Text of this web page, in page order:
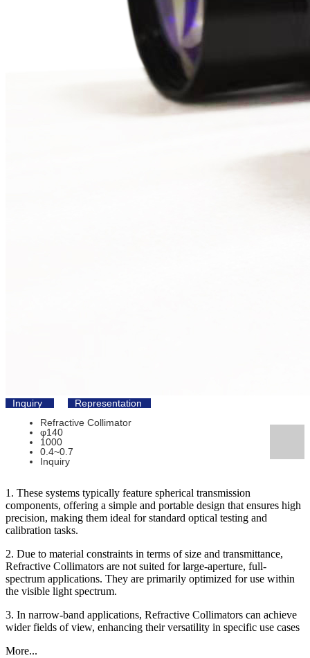
Inquiry
Representation
Refractive Collimator
φ140
1000
0.4~0.7
Inquiry
1. These systems typically feature spherical transmission
components, offering a simple and portable design that ensures high
precision, making them ideal for standard optical testing and
calibration tasks.
2. Due to material constraints in terms of size and transmittance,
Refractive Collimators are not suited for large-aperture, full-
spectrum applications. They are primarily optimized for use within
the visible light spectrum.
3. In narrow-band applications, Refractive Collimators can achieve
wider fields of view, enhancing their versatility in specific use cases
More...